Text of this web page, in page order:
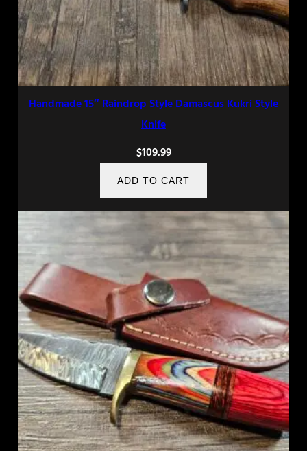
Handmade 15″ Raindrop Style Damascus Kukri Style
Knife
$109.99
ADD TO CART